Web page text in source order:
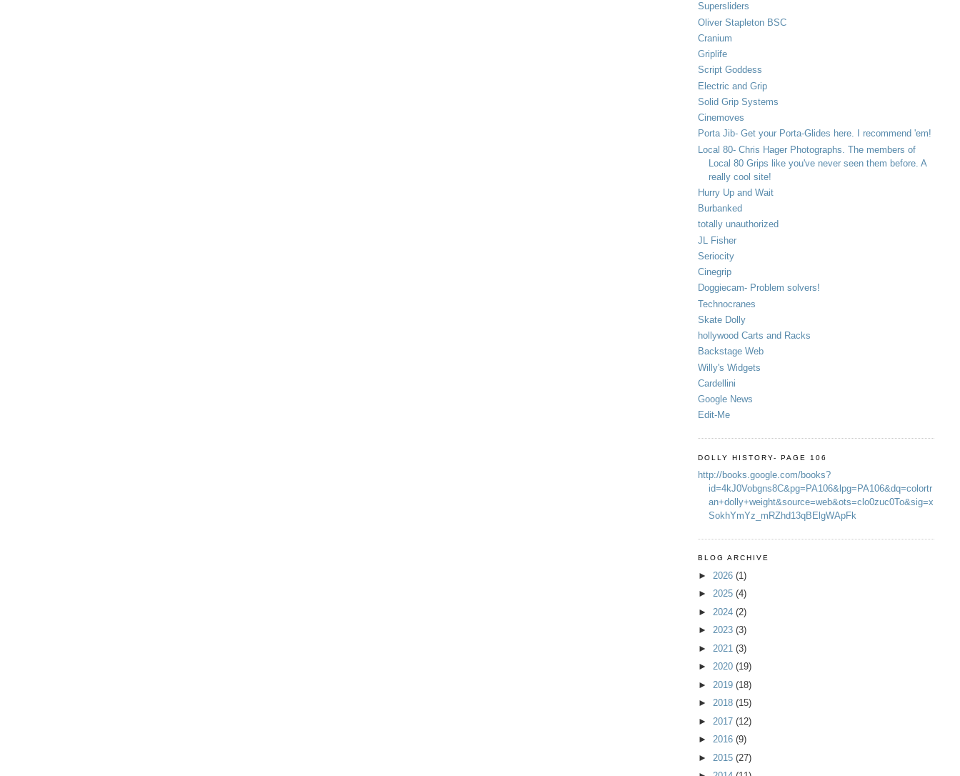
Supersliders
Oliver Stapleton BSC
Cranium
Griplife
Script Goddess
Electric and Grip
Solid Grip Systems
Cinemoves
Porta Jib- Get your Porta-Glides here. I recommend 'em!
Local 80- Chris Hager Photographs. The members of
Local 80 Grips like you've never seen them before. A
really cool site!
Hurry Up and Wait
Burbanked
totally unauthorized
JL Fisher
Seriocity
Cinegrip
Doggiecam- Problem solvers!
Technocranes
Skate Dolly
hollywood Carts and Racks
Backstage Web
Willy's Widgets
Cardellini
Google News
Edit-Me
DOLLY HISTORY- PAGE 106
http://books.google.com/books?
id=4kJ0Vobgns8C&pg=PA106&lpg=PA106&dq=colortr
an+dolly+weight&source=web&ots=clo0zuc0To&sig=x
SokhYmYz_mRZhd13qBElgWApFk
BLOG ARCHIVE
► 2026 (1)
► 2025 (4)
► 2024 (2)
► 2023 (3)
► 2021 (3)
► 2020 (19)
► 2019 (18)
► 2018 (15)
► 2017 (12)
► 2016 (9)
► 2015 (27)